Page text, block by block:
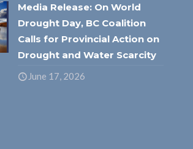
Media Release: On World
Drought Day, BC Coalition
Calls for Provincial Action on
Drought and Water Scarcity
June 17, 2026